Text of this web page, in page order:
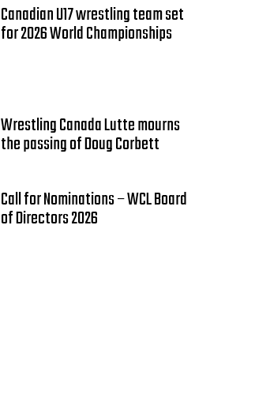
Canadian U17 wrestling team set
for 2026 World Championships
Wrestling Canada Lutte mourns
the passing of Doug Corbett
Call for Nominations – WCL Board
of Directors 2026